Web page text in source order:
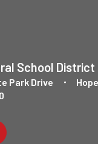
School District
Park Drive